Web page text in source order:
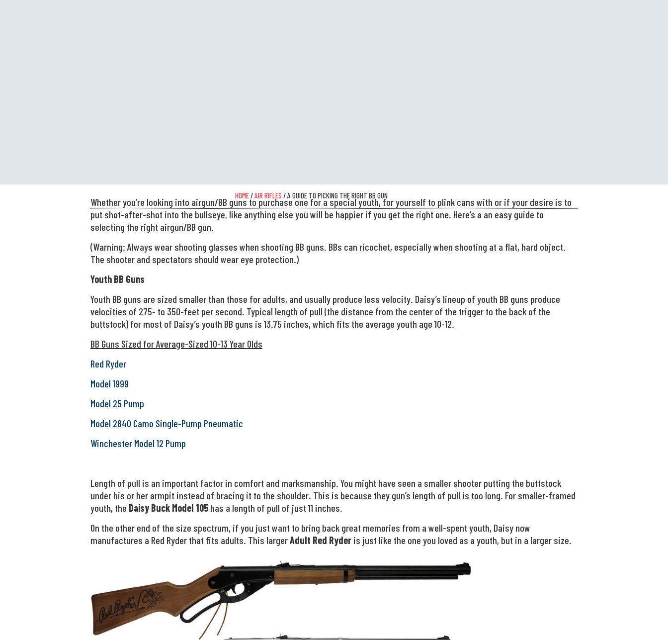
HOME/AIR RIFLES / A GUIDE TO PICKING THE RIGHT BB GUN
Whether you’re looking into airgun/BB guns to purchase one for a special youth, for yourself to plink cans with or if your desire is to
put shot-after-shot into the bullseye, like anything else you will be happier if you get the right one. Here’s a an easy guide to
selecting the right airgun/BB gun.
(Warning: Always wear shooting glasses when shooting BB guns. BBs can ricochet, especially when shooting at a flat, hard object.
The shooter and spectators should wear eye protection.)
Youth BB Guns
Youth BB guns are sized smaller than those for adults, and usually produce less velocity. Daisy’s lineup of youth BB guns produce
velocities of 275- to 350-feet per second. Typical length of pull (the distance from the center of the trigger to the back of the
buttstock) for most of Daisy’s youth BB guns is 13.75 inches, which fits the average youth age 10-12.
BB Guns Sized for Average-Sized 10-13 Year Olds
Red Ryder
Model 1999
Model 25 Pump
Model 2840 Camo Single-Pump Pneumatic
Winchester Model 12 Pump
Length of pull is an important factor in comfort and marksmanship. You might have seen a smaller shooter putting the buttstock
under his or her armpit instead of bracing it to the shoulder. This is because they gun’s length of pull is too long. For smaller-framed
youth, the Daisy Buck Model 105 has a length of pull of just 11 inches.
On the other end of the size spectrum, if you just want to bring back great memories from a well-spent youth, Daisy now
manufactures a Red Ryder that fits adults. This largerAdult Red Ryder is just like the one you loved as a youth, but in a larger size.